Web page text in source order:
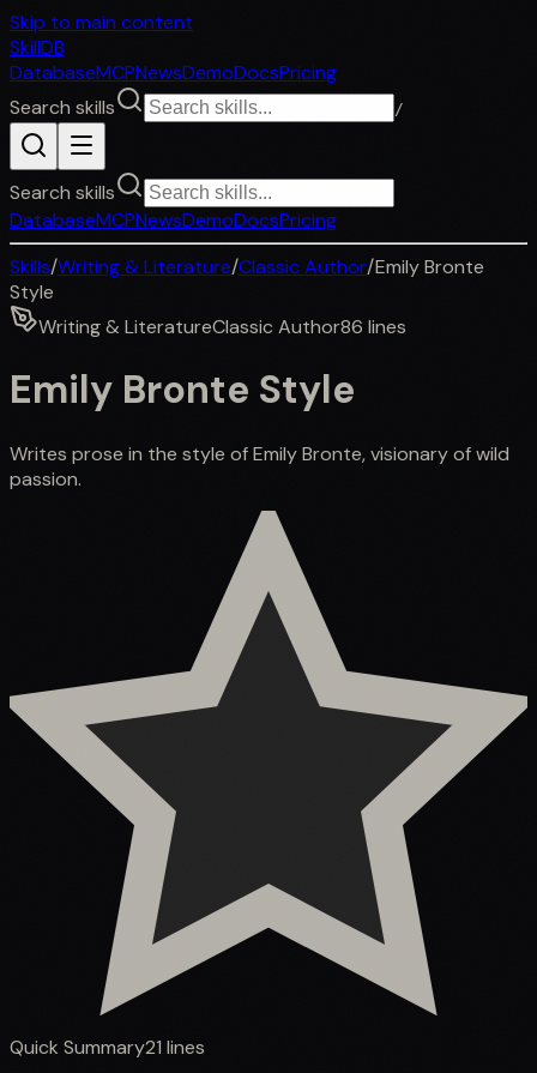
Skip to main content
SkillDB
DatabaseMCPNewsDemoDocsPricing
Search skills
/
Search skills
DatabaseMCPNewsDemoDocsPricing
Skills/Writing & Literature/Classic Author/Emily Bronte
Style
Writing & LiteratureClassic Author86 lines
Emily Bronte Style
Writes prose in the style of Emily Bronte, visionary of wild
passion.
Quick Summary21 lines